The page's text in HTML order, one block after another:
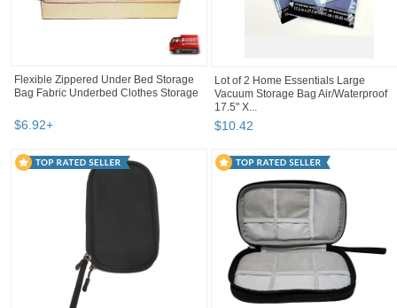
Flexible Zippered Under Bed Storage
Bag Fabric Underbed Clothes Storage
$6.92+
Lot of 2 Home Essentials Large
Vacuum Storage Bag Air/Waterproof
17.5" X...
$10.42